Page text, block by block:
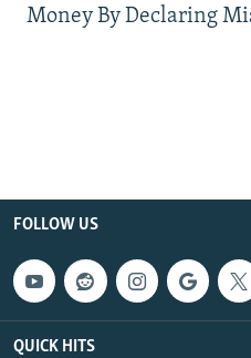
Money By Declaring
FOLLOW US
QUICK HITS